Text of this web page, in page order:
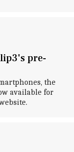
pre-
the
available for